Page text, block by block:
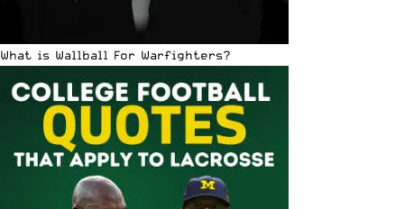
What is Wallball For Warfighters?